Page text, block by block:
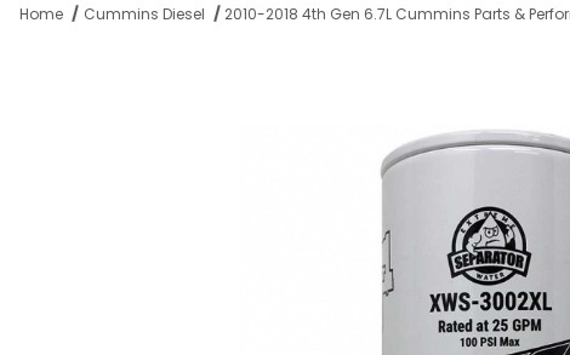
Home Cummins Diesel 2010-2018 4th Gen 6.7L Cummins Parts &
Thumbnail Filmstrip of Extended Length